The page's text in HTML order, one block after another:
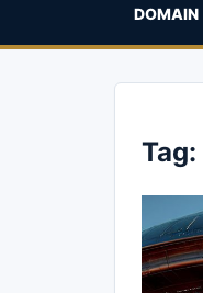
DOMAIN
Tag: